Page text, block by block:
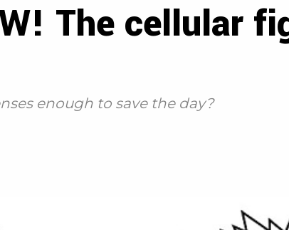
The cellular
enough to save the day?